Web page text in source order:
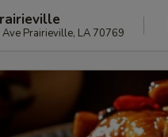
Prairieville, LA 70769